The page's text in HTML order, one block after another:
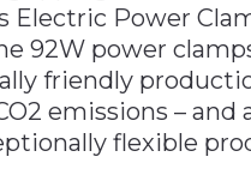
Electric Power
92W power
friendly
emissions – and
flexible